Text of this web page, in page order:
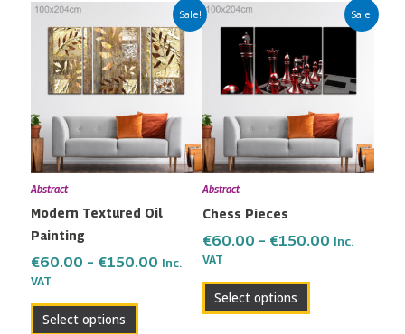
Sale!
Abstract
Modern Textured Oil
Painting
€60.00 – €150.00
Price
range:
€60.00
through
€150.00
Inc.
VAT
Select options
product
has
multiple
The
options
may
chosen
the
page
Sale!
Abstract
Chess Pieces
€60.00 – €150.00
Price
range:
€150.00
Inc.
VAT
Select options
has
multiple
The
options
may
on
product